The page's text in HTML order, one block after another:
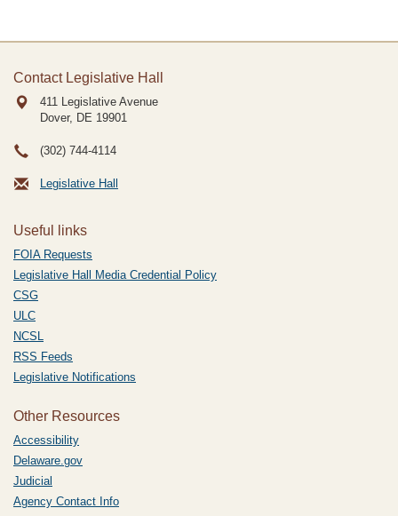
Contact Legislative Hall
411 Legislative Avenue
Dover, DE 19901
(302) 744-4114
Legislative Hall
Useful links
FOIA Requests
Legislative Hall Media Credential Policy
CSG
ULC
NCSL
RSS Feeds
Legislative Notifications
Other Resources
Accessibility
Delaware.gov
Judicial
Agency Contact Info